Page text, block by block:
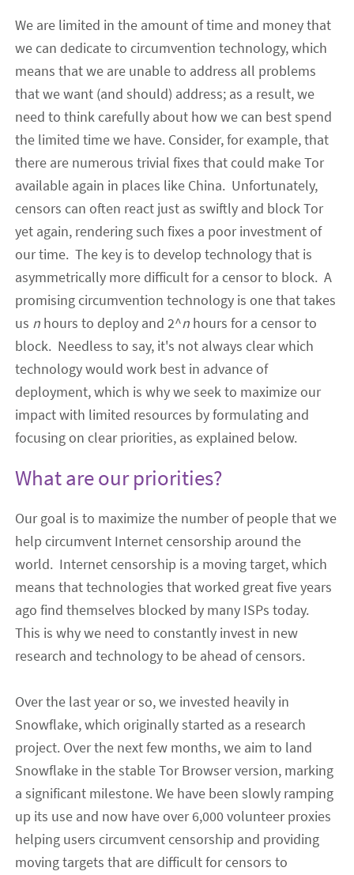
We are limited in the amount of time and money that
we can dedicate to circumvention technology, which
means that we are unable to address all problems
that we want (and should) address; as a result, we
need to think carefully about how we can best spend
the limited time we have. Consider, for example, that
there are numerous trivial fixes that could make Tor
available again in places like China. Unfortunately,
censors canoften react just as swiftly and block Tor
yet again, rendering such fixes a poor investment of
our time. The key is to develop technology that is
asymmetrically more difficult for a censor to block. A
promising circumvention technology is one that takes
us n hours to deploy and 2^n hours for a censor to
block. Needless to say, it's not always clear which
technology would work best in advance of
deployment, which is why we seek to maximize our
impact with limited resources by formulating and
focusing on clear priorities, as explained below.
What are our priorities?
Ourgoal is to maximize the number of people that we
help circumvent Internet censorship around the
world. Internet censorship is a moving target, which
means that technologies that worked great five years
ago find themselves blocked by many ISPs today.
This is why we need to constantly invest in new
research andtechnology to be ahead of censors.
Over the last year or so, we invested heavily in
Snowflake, which originally started as a research
project. Over the nextfew months,we aim to land
Snowflake in the stable Tor Browser version, marking
a significant milestone.We have been slowly ramping
up its use and now have over 6,000 volunteer proxies
helping users circumvent censorship and providing
moving targets that are difficult for censors to